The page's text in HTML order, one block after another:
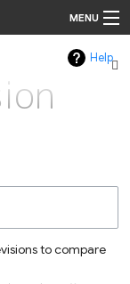
MENU
Help
to compare